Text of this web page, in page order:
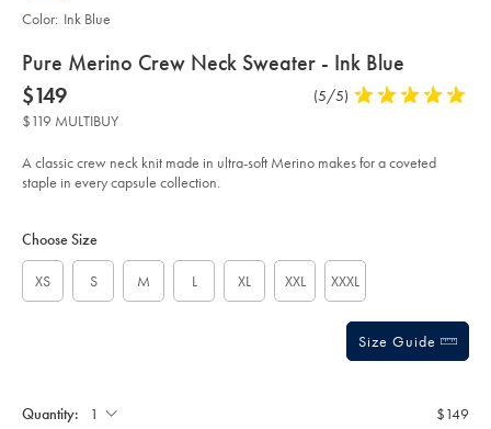
details
about
product:
Pure Merino Crew Neck Sweater - Ink Blue
Details
https://www.charlestyrwhitt.com/us/pure-
merino-
crew-
neck-
-
ink-
now
$149
$149
Product
(5/5) 5
of
5
$119 MULTIBUY
A classic crew neck knit made in ultra-soft Merino makes for a coveted
staple in every capsule collection.
Color: Ink Blue
Actions
cart
Choose Size
XS S M L XL XXL XXXL
Size Guide
Quantity: $149